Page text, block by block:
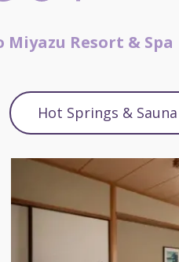
Resort & Spa
Hot Springs & Sauna